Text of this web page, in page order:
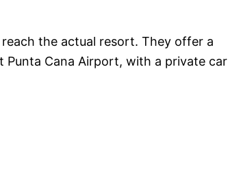
the actual resort. They offer a
Punta Cana Airport, with a private car